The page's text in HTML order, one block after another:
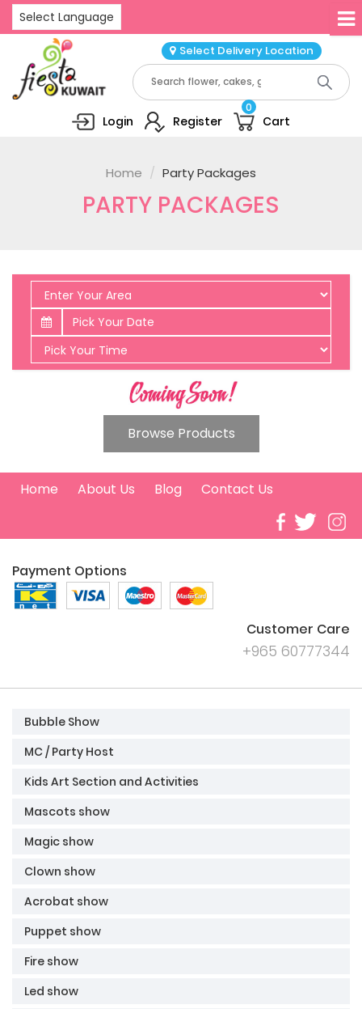
Select Language
Select Delivery Location
Login Register Cart
0
Home Party Packages
PARTY PACKAGES
Browse Products
Home About Us Blog Contact Us
Payment Options
Customer Care
+965 60777344
Bubble Show
MC / Party Host
Kids Art Section and Activities
Mascots show
Magic show
Clown show
Acrobat show
Puppet show
Fire show
Led show